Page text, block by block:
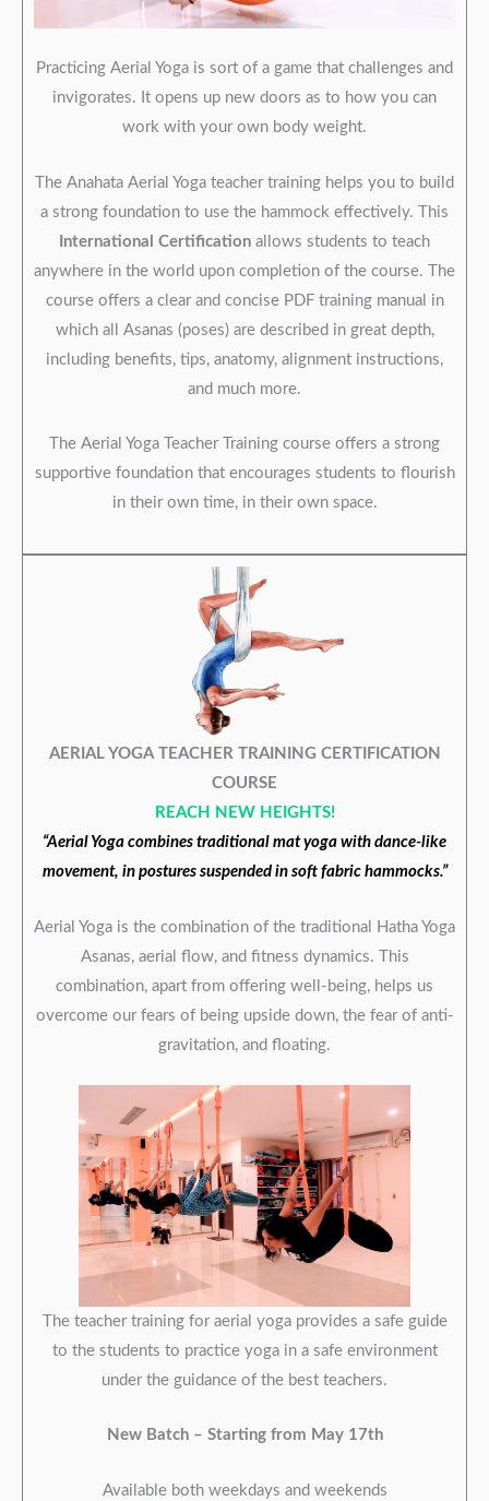
Practicing Aerial Yoga is sort of a game that challenges and
invigorates. It opens up new doors as to how you can
work with your own body weight.
The Anahata Aerial Yoga teacher training helps you to build
a strong foundation to use the hammock effectively. This
International Certification allows students to teach
anywhere in the world upon completion of the course. The
course offers a clear and concise PDF training manual in
which all Asanas (poses) are described in great depth,
including benefits, tips, anatomy, alignment instructions,
and much more.
The Aerial Yoga Teacher Training course offers a strong
supportive foundation that encourages students to flourish
in their own time, in their own space.
AERIAL YOGA TEACHER TRAINING CERTIFICATION
COURSE
REACH NEW HEIGHTS!
“Aerial Yoga combines traditional mat yoga with dance-like
movement, in postures suspended in soft fabric hammocks.”
Aerial Yoga is the combination of the traditional Hatha Yoga
Asanas, aerial flow, and fitness dynamics. This
combination, apart from offering well-being, helps us
overcome our fears of being upside down, the fear of anti-
gravitation, and floating.
The teacher training for aerial yoga provides a safe guide
to the students to practice yoga in a safe environment
under the guidance of the best teachers.
New Batch – Starting from May 17th
Available both weekdays and weekends